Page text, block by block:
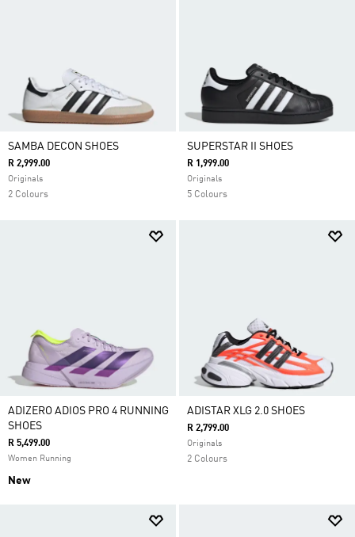
SAMBA DECON SHOES
R 2,999.00
Originals
2 Colours
SUPERSTAR II SHOES
R 1,999.00
Originals
5 Colours
ADIZERO ADIOS PRO 4 RUNNING
SHOES
R 5,499.00
Women Running
New
ADISTAR XLG 2.0 SHOES
R 2,799.00
Originals
2 Colours